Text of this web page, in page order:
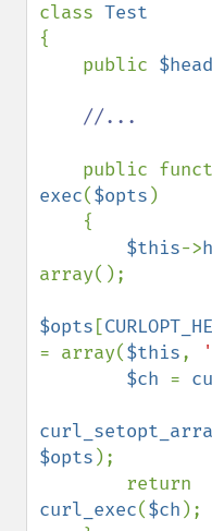
class
{
    public
//...
exec($opts )
$this->
array();
$opts [
= array($this,
$ch =
$opts );
curl_exec($ch );